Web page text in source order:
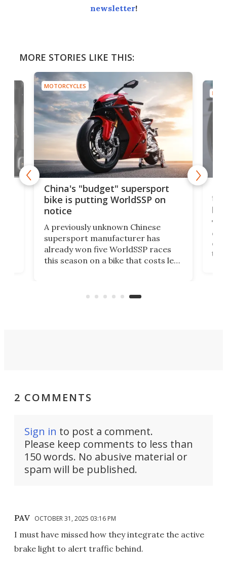
newsletter!
MORE STORIES LIKE THIS:
MOTORCYCLES
China's "budget" supersport
bike is putting WorldSSP on
notice
A previously unknown Chinese
supersport manufacturer has
already won five WorldSSP races
this season on a bike that costs less
2 COMMENTS
Sign in to post a comment.
Please keep comments to less than
150 words. No abusive material or
spam will be published.
PAV OCTOBER 31, 2025 03:16 PM
I must have missed how they integrate the active
brake light to alert traffic behind.